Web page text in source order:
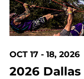
OCT 17 - 18, 2026
2026